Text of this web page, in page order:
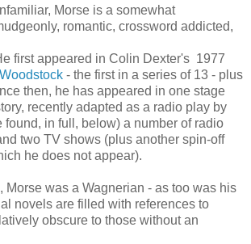
Morse is a somewhat
romantic, crossword addicted,
first appeared in Colin Dexter's 1977
- the first in a series of 13 - plus
then, he has appeared in one stage
recently adapted as a radio play by
found, in full, below) a number of radio
two TV shows (plus another spin-off
he does not appear).
Morse was a Wagnerian - as too was his
novels are filled with references to
obscure to those without an